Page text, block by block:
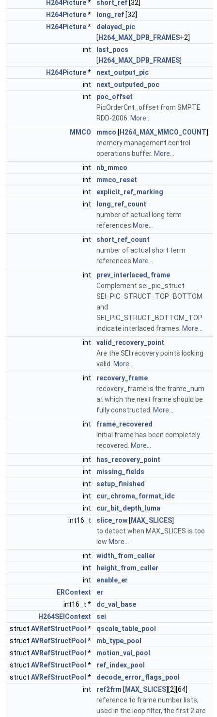
H264Picture* short_ref [32]
H264Picture* long_ref [32]
H264Picture*
delayed_pic
[ H264_MAX_DPB_FRAMES+2]
int
last_pocs
[ H264_MAX_DPB_FRAMES]
H264Picture*
next_output_pic
int
next_outputed_poc
int
poc_offset
PicOrderCnt_offset from SMPTE
RDD-2006. More...
MMCO
mmco [ H264_MAX_MMCO_COUNT]
memory management control
operations buffer. More...
int
nb_mmco
int
mmco_reset
int
explicit_ref_marking
int
long_ref_count
number of actual long term
references More...
int
short_ref_count
number of actual short term
references More...
int
prev_interlaced_frame
Complement sei_pic_struct
SEI_PIC_STRUCT_TOP_BOTTOM
and
SEI_PIC_STRUCT_BOTTOM_TOP
indicate interlaced frames. More...
int
valid_recovery_point
Are the SEI recovery points looking
valid.
More...
int
recovery_frame
recovery_frame is the frame_num
at which the next frame should be
fully constructed.
More...
int
frame_recovered
Initial frame has been completely
recovered.
More...
int
has_recovery_point
int
missing_fields
int
setup_finished
int
cur_chroma_format_idc
int
cur_bit_depth_luma
int16_t
slice_row [ MAX_SLICES]
to detect when MAX_SLICES is too
low More...
int
width_from_caller
int
height_from_caller
int
enable_er
ERContext
er
int16_t *
dc_val_base
H264SEIContext
sei
struct AVRefStructPool *
qscale_table_pool
struct AVRefStructPool *
mb_type_pool
struct AVRefStructPool *
motion_val_pool
struct AVRefStructPool *
ref_index_pool
struct AVRefStructPool *
decode_error_flags_pool
int
ref2frm [ MAX_SLICES][2][64]
reference to frame number lists,
used in the loop filter, the first 2 are